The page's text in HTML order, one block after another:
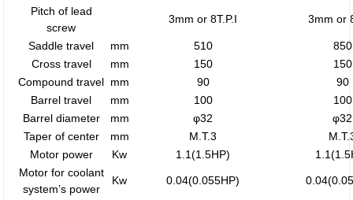
Pitch of lead
screw
3mm or 8T.P.I 3mm or
Saddle travel mm 510
850
Cross travel
mm 150
150
Compound travel mm 90
90
Barrel travel
mm 100
100
Barrel diameter
mm φ32
φ32
Taper of center
mm M.T.3
Motor power
Kw 1.1(1.5HP)
Motor for coolant
system’s power
Kw 0.04(0.055HP)